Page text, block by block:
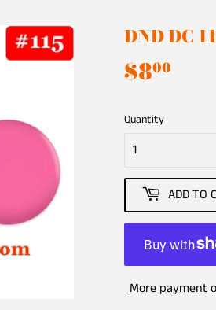
DND DC
$800
Quantity
ADD TO
More payment